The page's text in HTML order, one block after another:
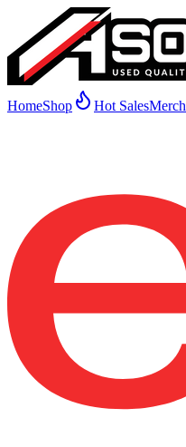
HomeShop Hot SalesMerch